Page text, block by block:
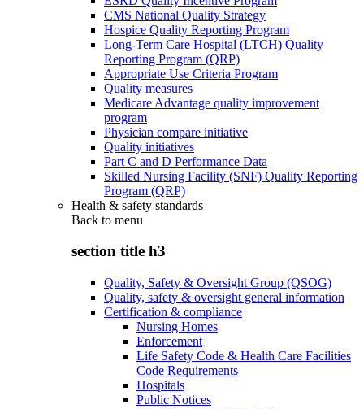
CMS National Quality Strategy
Hospice Quality Reporting Program
Long-Term Care Hospital (LTCH) Quality
Reporting Program (QRP)
Appropriate Use Criteria Program
Quality measures
Medicare Advantage quality improvement
program
Physician compare initiative
Quality initiatives
Part C and D Performance Data
Skilled Nursing Facility (SNF) Quality Reporting
Program (QRP)
Health & safety standards
Back to menu
section title h3
Quality, Safety & Oversight Group (QSOG)
Quality, safety & oversight general information
Certification & compliance
Nursing Homes
Enforcement
Life Safety Code & Health Care Facilities
Code Requirements
Hospitals
Public Notices